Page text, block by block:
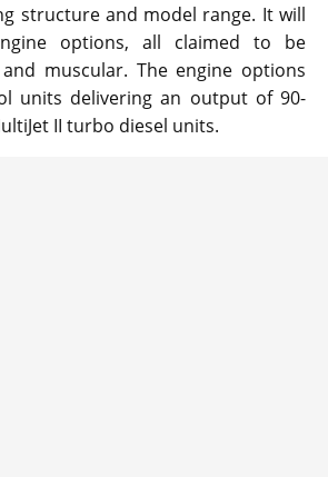
structure and model range. It will
options, all claimed to be
muscular. The engine options
units delivering an output of 90-
II turbo diesel units.